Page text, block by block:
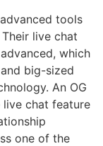
tools
live chat
which
big-sized
An OG
chat feature
one of the